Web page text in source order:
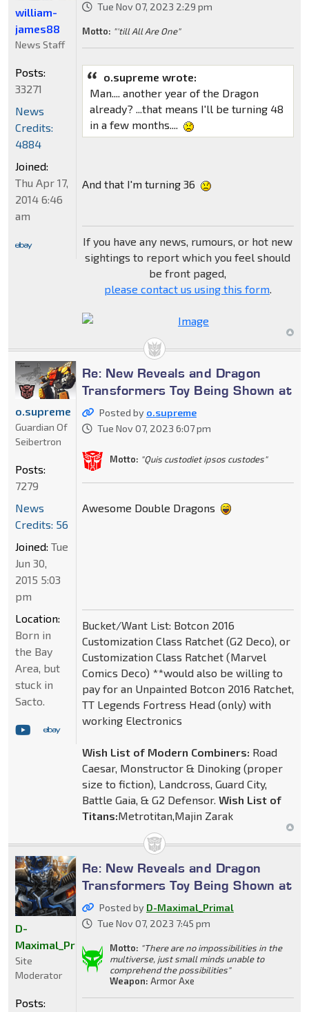
Tue Nov 07, 2023 2:29 pm
Motto: "'till All Are One"
o.supreme wrote:
Man.... another year of the Dragon
already? ...that means I'll be turning 48
in a few months....
And that I'm turning 36
If you have any news, rumours, or hot new
sightings to report which you feel should
be front paged,
please contact us using this form.
william-
james88
News Staff
Posts:
33271
News
Credits:
4884
Joined:
Thu Apr 17,
2014 6:46
am
Re: New Reveals and Dragon
Transformers Toy Being Shown at
Posted by o.supreme
Tue Nov 07, 2023 6:07 pm
Motto: "Quis custodiet ipsos custodes"
Awesome Double Dragons
Bucket/Want List: Botcon 2016
Customization Class Ratchet (G2 Deco), or
Customization Class Ratchet (Marvel
Comics Deco) **would also be willing to
pay for an Unpainted Botcon 2016 Ratchet,
TT Legends Fortress Head (only) with
working Electronics
Wish List of Modern Combiners: Road
Caesar, Monstructor & Dinoking (proper
size to fiction), Landcross, Guard City,
Battle Gaia, & G2 Defensor. Wish List of
Titans:Metrotitan,Majin Zarak
o.supreme
Guardian Of
Seibertron
Posts:
7279
News
Credits: 56
Joined: Tue
Jun 30,
2015 5:03
pm
Location:
Born in
the Bay
Area, but
stuck in
Sacto.
Re: New Reveals and Dragon
Transformers Toy Being Shown at
Posted by D-Maximal_Primal
Tue Nov 07, 2023 7:45 pm
Motto: "There are no impossibilities in the
multiverse, just small minds unable to
comprehend the possibilities"
Weapon: Armor Axe
D-
Maximal_Primal
Site
Moderator
Posts: